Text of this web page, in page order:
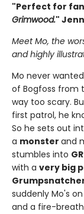
"Perfect for
Grimwood."
Meet Mo, the
and highly
Mo never
of Bogfoss from
way too scary.
first patrol, he
So he sets out
a monster and
stumbles into
with a very big
suddenly Mo's
and a fire-